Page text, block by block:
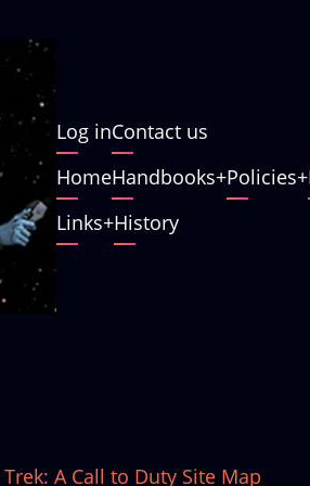
User
account
menu
Log inContact us
Main
navigation
HomeHandbooks Policies
Links History
Trek: A Call to Duty Site Map